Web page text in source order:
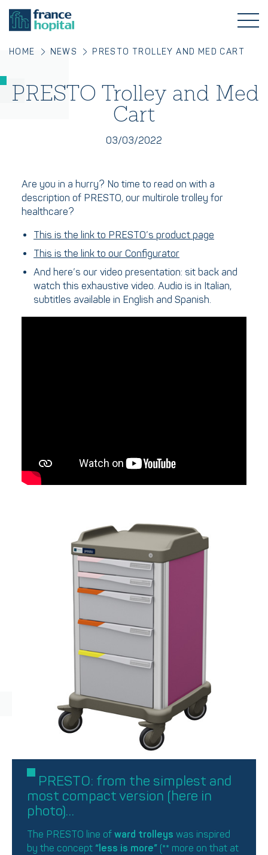
HOME NEWS PRESTO TROLLEY AND MED CART
PRESTO Trolley and Med
Cart
03/03/2022
Are you in a hurry? No time to read on with a
description of PRESTO, our multirole trolley for
healthcare?
This is the link to PRESTO’s product page
This is the link to our Configurator
And here’s our video presentation: sit back and
watch this exhaustive video. Audio is in Italian,
subtitles available in English and Spanish.
PRESTO: from the simplest and
most compact version (here in
photo)…
The PRESTO line of ward trolleys was inspired
by the concept “less is more” (** more on that at